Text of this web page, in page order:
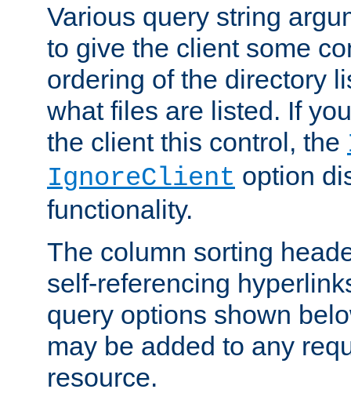
Various query string
to give the client some
ordering of the directory
what files are listed. If
the client this control, the
IgnoreClient option
functionality.
The column sorting
self-referencing
query options shown
may be added to any
resource.